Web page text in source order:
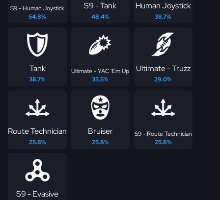
S9 - Human Joystick
54.8%
S9 - Tank
48.4%
Human Joystick
38.7%
Tank
38.7%
Ultimate - YAC 'Em Up
35.5%
Ultimate - Truzz
29.0%
Route Technician
25.8%
Bruiser
25.8%
S9 - Route Technician
25.8%
S9 - Evasive